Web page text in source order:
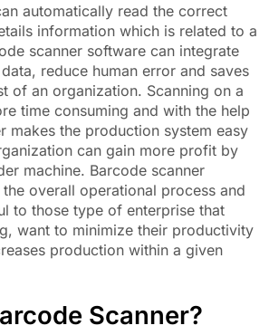
automatically read the correct
information which is related to a
scanner software can integrate
reduce human error and saves
of an organization. Scanning on a
time consuming and with the help
makes the production system easy
can gain more profit by
machine. Barcode scanner
overall operational process and
to those type of enterprise that
want to minimize their productivity
production within a given
Scanner?